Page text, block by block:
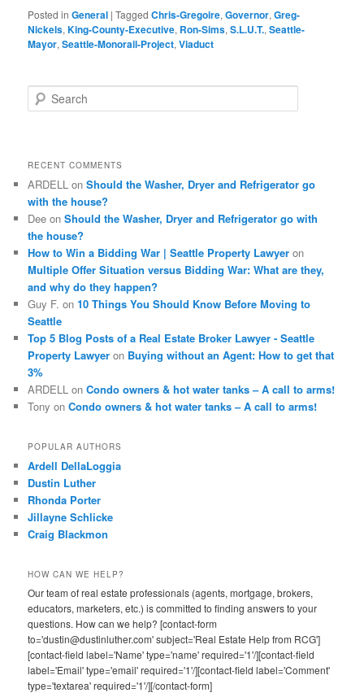
Posted in General |Tagged Chris-Gregoire,Governor,Greg-
Nickels,King-County-Executive, Ron-Sims,S.L.U.T.,Seattle-
Mayor,Seattle-Monorail-Project,Viaduct
e
h
RECENT COMMENTS
ARDELL onShould the Washer, Dryer and Refrigerator go
with the house?
Dee onShould the Washer, Dryer and Refrigerator go with
the house?
How to Win a Bidding War | Seattle Property Lawyer on
Multiple Offer Situation versus Bidding War: What are they,
and why do they happen?
Guy F. on10 Things You Should Know Before Moving to
Seattle
Top 5 Blog Posts of a Real Estate Broker Lawyer - Seattle
Property Lawyer on Buying without an Agent: How to get that
3%
ARDELL onCondo owners & hot water tanks – A call to arms!
Tony onCondo owners & hot water tanks – A call to arms!
POPULAR AUTHORS
Ardell DellaLoggia
Dustin Luther
Rhonda Porter
Jillayne Schlicke
Craig Blackmon
HOW CAN WE HELP?
Our team of real estate professionals (agents, mortgage, brokers,
educators, marketers, etc.) is committed to finding answers to your
questions. How can we help? [contact-form
to='dustin@dustinluther.com' subject='Real Estate Help from RCG']
[contact-field label='Name' type='name' required='1'/][contact-field
label='Email' type='email' required='1'/][contact-field label='Comment'
type='textarea' required='1'/][/contact-form]